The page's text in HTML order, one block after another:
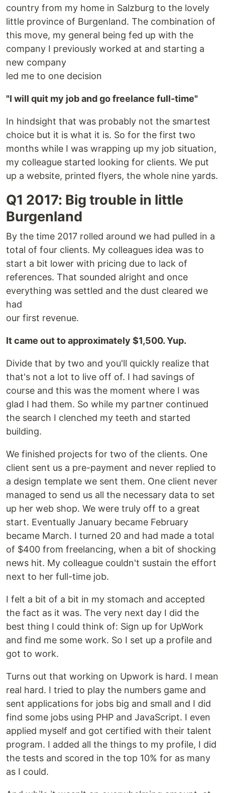
country from my home in Salzburg to the lovely
little province of Burgenland. The combination of
this move, my general being fed up with the
company I previously worked at and starting a
new company
led me to one decision
"I will quit my job and go freelance full-time"
In hindsight that was probably not the smartest
choice but it is what it is. So for the first two
months while I was wrapping up my job situation,
my colleague started looking for clients. We put
up a website, printed flyers, the whole nine yards.
Q1 2017: Big trouble in little
Burgenland
By the time 2017 rolled around we had pulled in a
total of four clients. My colleagues idea was to
start a bit lower with pricing due to lack of
references. That sounded alright and once
everything was settled and the dust cleared we
had
our first revenue.
It came out to approximately $1,500. Yup.
Divide that by two and you'll quickly realize that
that's not a lot to live off of. I had savings of
course and this was the moment where I was
glad I had them. So while my partner continued
the search I clenched my teeth and started
building.
We finished projects for two of the clients. One
client sent us a pre-payment and never replied to
a design template we sent them. One client never
managed to send us all the necessary data to set
up her web shop. We were truly off to a great
start. Eventually January became February
became March. I turned 20 and had made a total
of $400 from freelancing, when a bit of shocking
news hit. My colleague couldn't sustain the effort
next to her full-time job.
I felt a bit of a bit in my stomach and accepted
the fact as it was. The very next day I did the
best thing I could think of: Sign up for UpWork
and find me some work. So I set up a profile and
got to work.
Turns out that working on Upwork is hard. I mean
real hard. I tried to play the numbers game and
sent applications for jobs big and small and I did
find some jobs using PHP and JavaScript. I even
applied myself and got certified with their talent
program. I added all the things to my profile, I did
the tests and scored in the top 10% for as many
as I could.